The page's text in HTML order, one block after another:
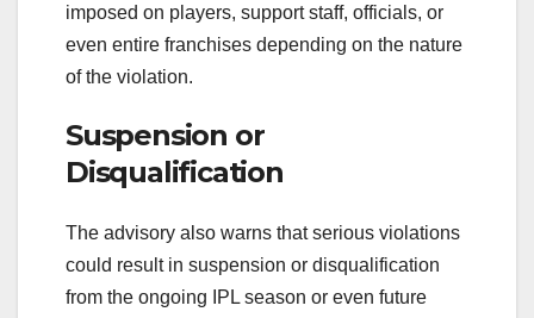
imposed on players, support staff, officials, or
even entire franchises depending on the nature
of the violation.
Suspension or
Disqualification
The advisory also warns that serious violations
could result in suspension or disqualification
from the ongoing IPL season or even future